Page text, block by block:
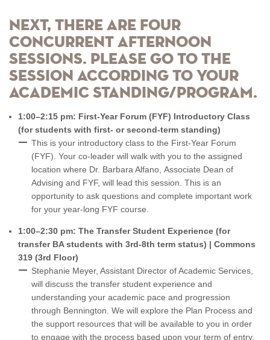
Next, there are four
concurrent afternoon
sessions. Please go to the
session according to your
academic standing/program.
1:00–2:15 pm: First-Year Forum (FYF) Introductory Class
(for students with first- or second-term standing)
This is your introductory class to the First-Year Forum
(FYF). Your co-leader will walk with you to the assigned
location where Dr. Barbara Alfano, Associate Dean of
Advising and FYF, will lead this session. This is an
opportunity to ask questions and complete important work
for your year-long FYF course.
1:00–2:30 pm: The Transfer Student Experience (for
transfer BA students with 3rd-8th term status) | Commons
319 (3rd Floor)
Stephanie Meyer, Assistant Director of Academic Services,
will discuss the transfer student experience and
understanding your academic pace and progression
through Bennington. We will explore the Plan Process and
the support resources that will be available to you in order
to engage with the process based upon your term of entry,